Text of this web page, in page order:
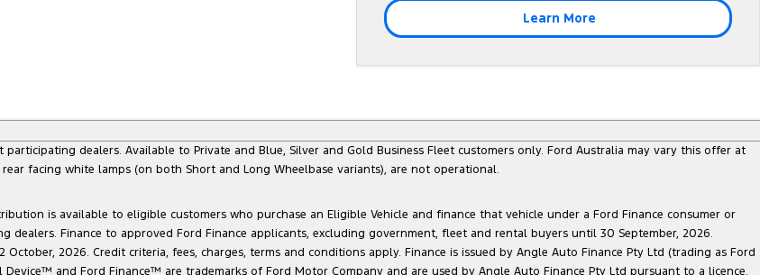
Learn More
participating dealers. Available to Private and Blue, Silver and Gold Business Fleet customers only. Ford Australia may vary this offer at
facing white lamps (on both Short and Long Wheelbase variants), are not operational.
is available to eligible customers who purchase an Eligible Vehicle and finance that vehicle under a Ford Finance consumer or
dealers. Finance to approved Ford Finance applicants, excluding government, fleet and rental buyers until 30 September, 2026.
2026. Credit criteria, fees, charges, terms and conditions apply. Finance is issued by Angle Auto Finance Pty Ltd (trading as Ford
Device™ and Ford Finance™ are trademarks of Ford Motor Company and are used by Angle Auto Finance Pty Ltd pursuant to a licence.